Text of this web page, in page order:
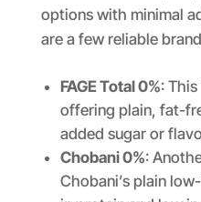
options with minimal
are a few reliable
FAGE Total 0%:
offering plain, fat-
added sugar or
Chobani 0%:
Chobani’s plain